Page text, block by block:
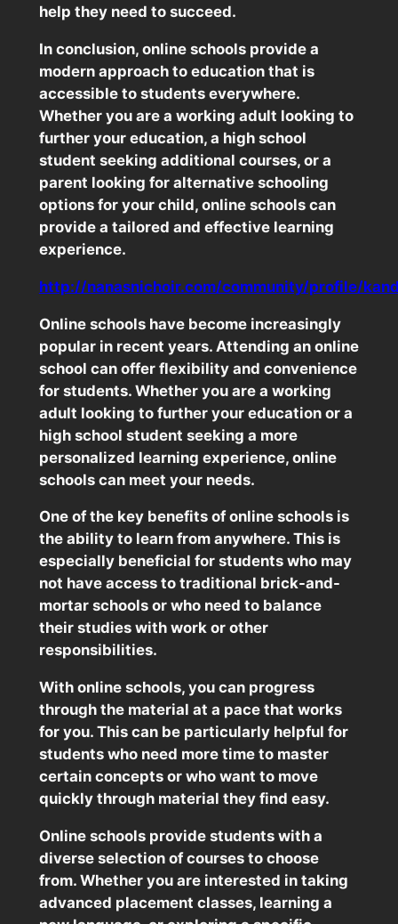
help they need to succeed.
In conclusion, online schools provide a
modern approach to education that is
accessible to students everywhere.
Whether you are a working adult looking to
further your education, a high school
student seeking additional courses, or a
parent looking for alternative schooling
options for your child, online schools can
provide a tailored and effective learning
experience.
http://nanasnichoir.com/community/profile/
Online schools have become increasingly
popular in recent years. Attending an online
school can offer flexibility and convenience
for students. Whether you are a working
adult looking to further your education or a
high school student seeking a more
personalized learning experience, online
schools can meet your needs.
One of the key benefits of online schools is
the ability to learn from anywhere. This is
especially beneficial for students who may
not have access to traditional brick-and-
mortar schools or who need to balance
their studies with work or other
responsibilities.
With online schools, you can progress
through the material at a pace that works
for you. This can be particularly helpful for
students who need more time to master
certain concepts or who want to move
quickly through material they find easy.
Online schools provide students with a
diverse selection of courses to choose
from. Whether you are interested in taking
advanced placement classes, learning a